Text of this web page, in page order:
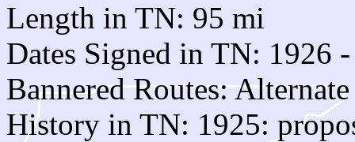
Length in TN: 95 mi
Dates Signed in TN: 1926 -
Bannered Routes:
History in TN: 1925: